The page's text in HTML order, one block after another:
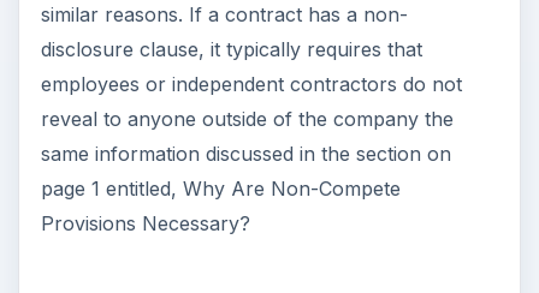
similar reasons. If a contract has a non-
disclosure clause, it typically requires that
employees or independent contractors do not
reveal to anyone outside of the company the
same information discussed in the section on
page 1 entitled, Why Are Non-Compete
Provisions Necessary?